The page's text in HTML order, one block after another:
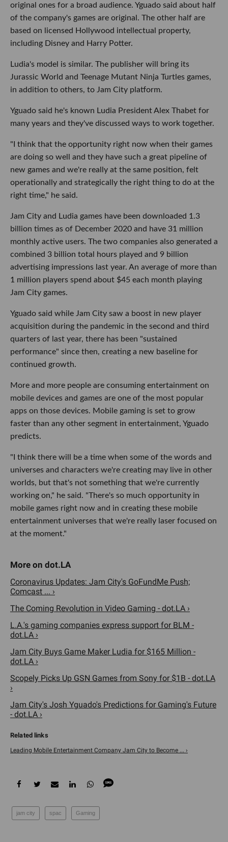
original ones for a broad audience. Yguado said about half
of the company's games are original. The other half are
based on licensed Hollywood intellectual property,
including Disney and Harry Potter.
Ludia's model is similar. The publisher will bring its
Jurassic World and Teenage Mutant Ninja Turtles games,
in addition to others, to Jam City platform.
Yguado said he's known Ludia President Alex Thabet for
many years and they've discussed ways to work together.
"I think that the opportunity right now when their games
are doing so well and they have such a great pipeline of
new games and we're really at the same position, felt
operationally and strategically the right thing to do at the
right time," he said.
Jam City and Ludia games have been downloaded 1.3
billion times as of December 2020 and have 31 million
monthly active users. The two companies also generated a
combined 3 billion total hours played and 9 billion
advertising impressions last year. An average of more than
1 million players spend about $45 each month playing
Jam City games.
Yguado said while Jam City saw a boost in new player
acquisition during the pandemic in the second and third
quarters of last year, there has been "sustained
performance" since then, creating a new baseline for
continued growth.
More and more people are consuming entertainment on
mobile devices and games are one of the most popular
apps on those devices. Mobile gaming is set to grow
faster than any other segment in entertainment, Yguado
predicts.
"I think there will be a time when some of the words and
universes and characters we're creating may live in other
worlds, but that's not something that we're currently
working on," he said. "There's so much opportunity in
mobile games right now and in creating these mobile
entertainment universes that we're really laser focused on
at the moment."
Coronavirus Updates: Jam City's GoFundMe Push;
Comcast ... ›
The Coming Revolution in Video Gaming - dot.LA ›
L.A.'s gaming companies express support for BLM -
dot.LA ›
Jam City Buys Game Maker Ludia for $165 Million -
dot.LA ›
Scopely Picks Up GSN Games from Sony for $1B - dot.LA
›
Jam City's Josh Yguado's Predictions for Gaming's Future
- dot.LA ›
Leading Mobile Entertainment Company Jam City to Become ... ›
jam city spac Gaming